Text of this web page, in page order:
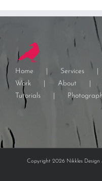
Home Services
Work
About
Tutorials
Copyright 2026 Nikkles Design